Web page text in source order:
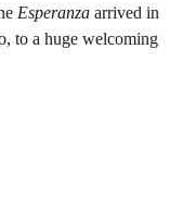
Esperanza arrived in
to a huge welcoming